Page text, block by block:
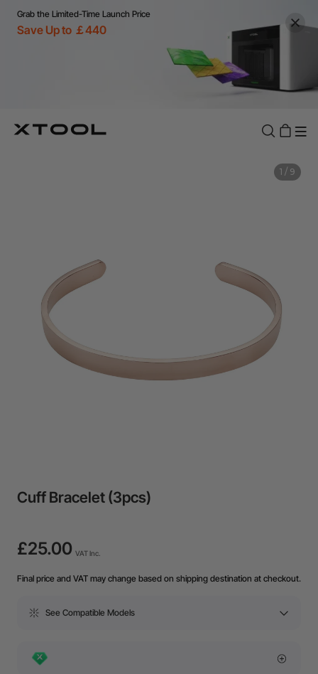
Grab the Limited-Time Launch Price
Save Up to ￡440
1 / 9
Cuff Bracelet (3pcs)
£25.00 VAT Inc.
Final price and VAT may change based on shipping destination at checkout.
See Compatible Models